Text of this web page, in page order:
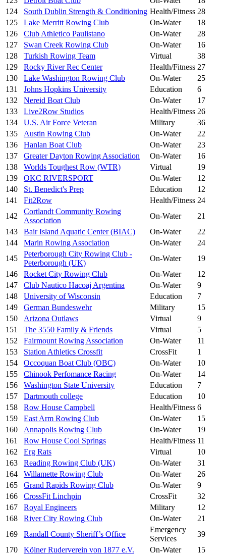
124
South Dublin Strength & Conditioning Health/Fitness 28
125
Lake Merritt Rowing Club On-Water
18
126
Club Athletico Paulistano On-Water
28
127
Swan Creek Rowing Club On-Water
16
128
Turkish Rowing Team Virtual
38
129
Rocky River Rec Center Health/Fitness 27
130
Lake Washington Rowing Club On-Water
25
131
Johns Hopkins University Education
6
132
Nereid Boat Club On-Water
17
133
Live2Row Studios Health/Fitness 26
134
U.S. Air Force Veteran Military
36
135
Austin Rowing Club On-Water
22
136
Hanlan Boat Club On-Water
23
137
Greater Dayton Rowing Association On-Water
16
138
Worlds Toughest Row (WTR) Virtual
19
139
OKC RIVERSPORT On-Water
12
140
St. Benedict's Prep Education
12
141
Fit2Row Health/Fitness 24
142
Cortlandt Community Rowing
Association
On-Water
21
143
Bair Island Aquatic Center (BIAC) On-Water
22
144
Marin Rowing Association On-Water
24
145
Peterborough City Rowing Club -
Peterborough (UK)
On-Water
19
146
Rocket City Rowing Club On-Water
12
147
Club Nautico Hacoaj Argentina On-Water
9
148
University of Wisconsin Education
7
149
German Bundeswehr Military
15
150
Arizona Outlaws Virtual
9
151
The 3550 Family & Friends Virtual
5
152
Fairmount Rowing Association On-Water
11
153
Station Athletics Crossfit CrossFit
1
154
Occoquan Boat Club (OBC) On-Water
10
155
Chinook Perfomance Racing On-Water
14
156
Washington State University Education
7
157
Dartmouth college Education
10
158
Row House Campbell Health/Fitness 6
159
East Arm Rowing Club On-Water
15
160
Annapolis Rowing Club On-Water
19
161
Row House Cool Springs Health/Fitness 11
162
Erg Rats Virtual
10
163
Reading Rowing Club (UK) On-Water
31
164
Willamette Rowing Club On-Water
26
165
Grand Rapids Rowing Club On-Water
9
166
CrossFit Linchpin CrossFit
32
167
Royal Engineers Military
12
168
River City Rowing Club On-Water
21
169
Randall County Sheriff’s Office
Emergency
Services
39
170
Kölner Ruderverein von 1877 e.V. On-Water
15